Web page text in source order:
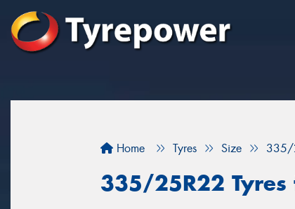
Home Tyres Size 335/
335/25R22